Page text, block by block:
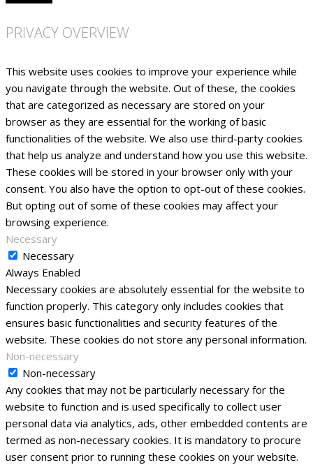
PRIVACY OVERVIEW
This website uses cookies to improve your experience while
you navigate through the website. Out of these, the cookies
that are categorized as necessary are stored on your
browser as they are essential for the working of basic
functionalities of the website. We also use third-party cookies
that help us analyze and understand how you use this website.
These cookies will be stored in your browser only with your
consent. You also have the option to opt-out of these cookies.
But opting out of some of these cookies may affect your
browsing experience.
Necessary
Necessary
Always Enabled
Necessary cookies are absolutely essential for the website to
function properly. This category only includes cookies that
ensures basic functionalities and security features of the
website. These cookies do not store any personal information.
Non-necessary
Non-necessary
Any cookies that may not be particularly necessary for the
website to function and is used specifically to collect user
personal data via analytics, ads, other embedded contents are
termed as non-necessary cookies. It is mandatory to procure
user consent prior to running these cookies on your website.